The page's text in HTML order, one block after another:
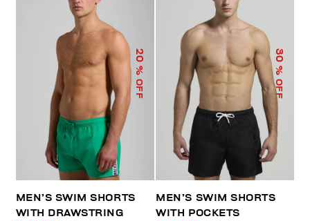
20
% OFF
MEN’S SWIM SHORTS
WITH DRAWSTRING
30
% OFF
MEN’S SWIM SHORTS
WITH POCKETS